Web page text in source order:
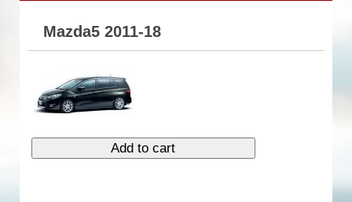
Mazda5 2011-18